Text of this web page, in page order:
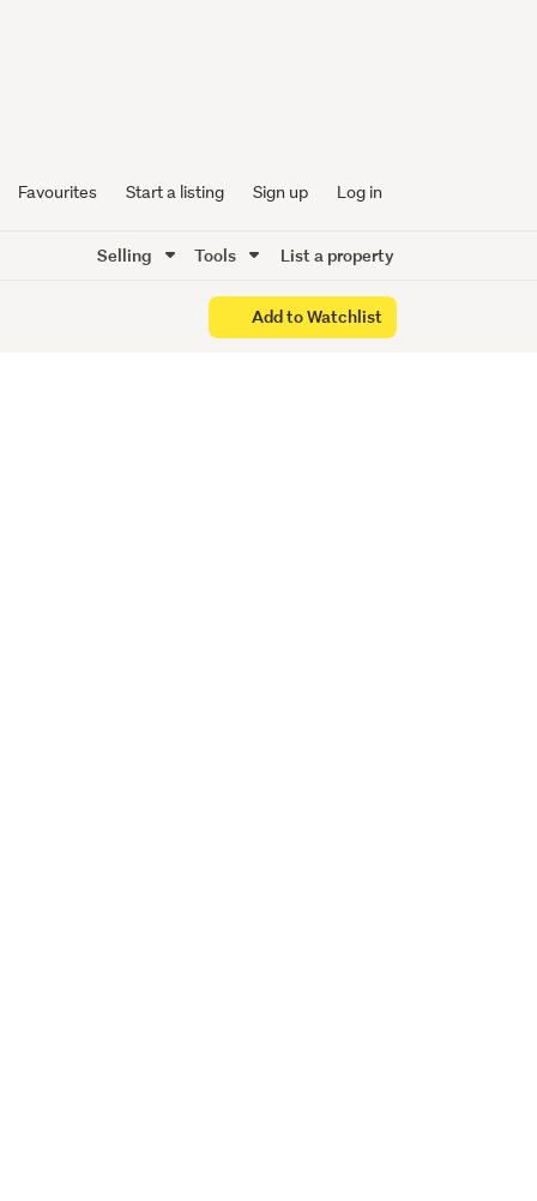
Favourites Start a listing Sign up Log in
Selling Tools List a property
Add to Watchlist